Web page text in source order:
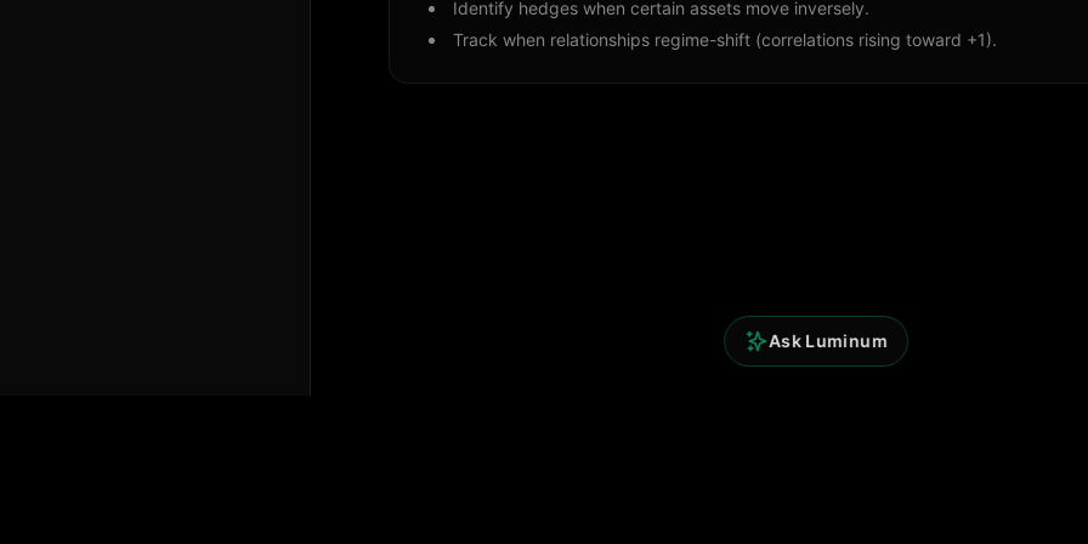
Identify hedges when certain assets move inversely.
Track when relationships regime-shift (correlations rising toward +1).
Ask Luminum